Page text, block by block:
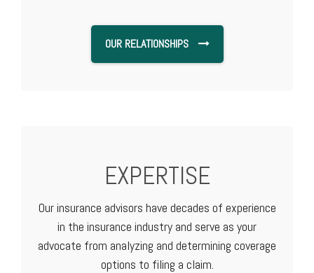
OUR RELATIONSHIPS
EXPERTISE
Our insurance advisors have decades of experience
in the insurance industry and serve as your
advocate from analyzing and determining coverage
options to filing a claim.